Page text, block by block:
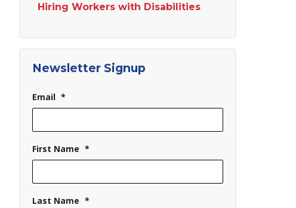
Hiring Workers with Disabilities
Newsletter Signup
Email *
First Name *
Last Name *